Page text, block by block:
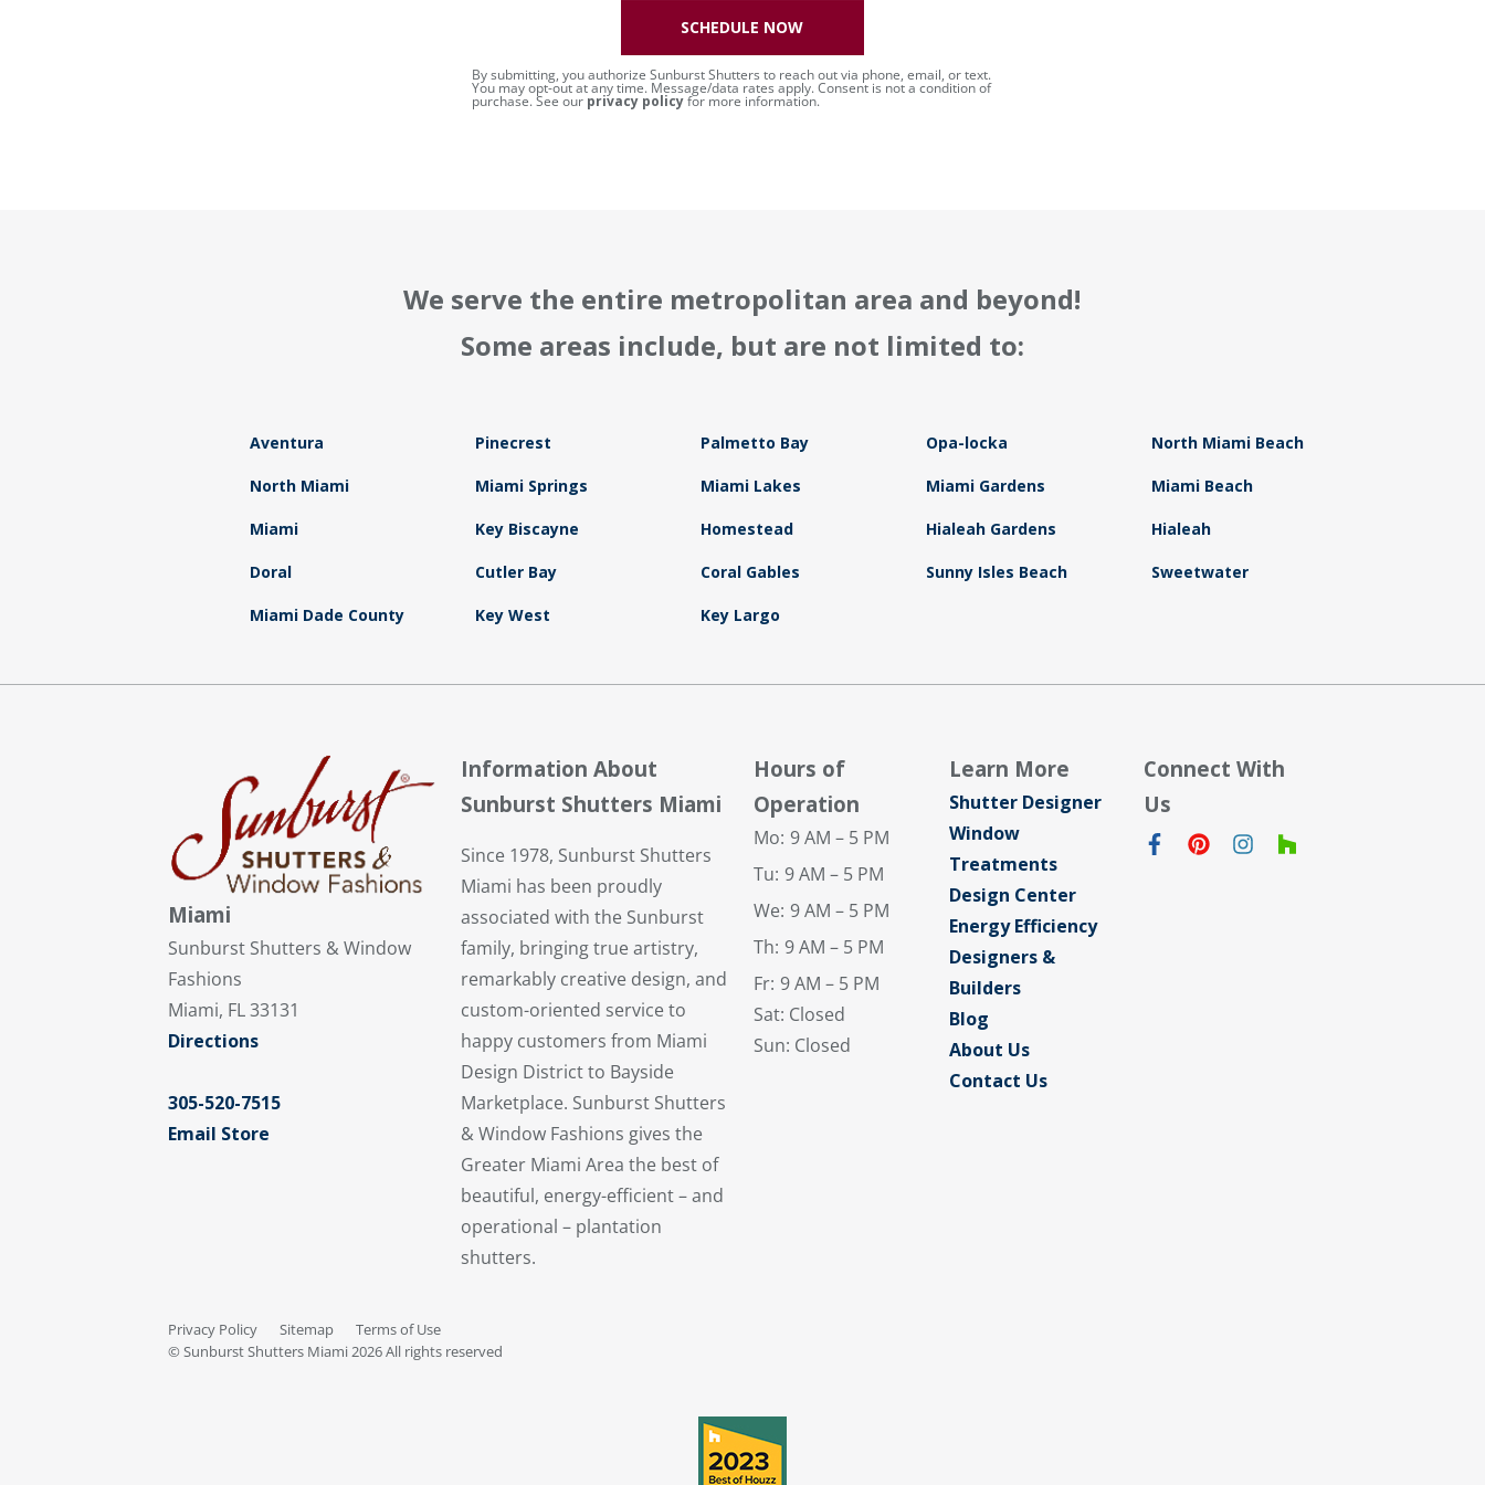
By submitting, you authorize Sunburst Shutters to reach out via phone, email, or text.
You may opt-out at any time. Message/data rates apply. Consent is not a condition of
purchase. See our privacy policyfor more information.
SCHEDULE NOW
We serve the entire metropolitan area and beyond!
Some areas include, but are not limited to:
Aventura Pinecrest Palmetto Bay Opa-locka North Miami Beach
North Miami Miami Springs Miami Lakes Miami Gardens Miami Beach
Miami Key Biscayne Homestead Hialeah Gardens Hialeah
Doral Cutler Bay Coral Gables Sunny Isles Beach Sweetwater
Miami Dade County Key West Key Largo
Miami
Sunburst Shutters & Window
Fashions
Miami, FL 33131
Directions
305-520-7515
Email Store
Information About
Sunburst Shutters Miami
Since 1978, Sunburst Shutters
Miami has been proudly
associated with the Sunburst
family, bringing true artistry,
remarkably creative design, and
custom-oriented service to
happy customers from Miami
Design District to Bayside
Marketplace. Sunburst Shutters
& Window Fashions gives the
Greater Miami Area the best of
beautiful, energy-efficient – and
operational – plantation
shutters.
Hours of
Operation
Mo: 9 AM – 5 PM
Tu: 9 AM – 5 PM
We: 9 AM – 5 PM
Th: 9 AM – 5 PM
Fr: 9 AM – 5 PM
Sat: Closed
Sun: Closed
Learn More
Shutter Designer
Window
Treatments
Design Center
Energy Efficiency
Designers &
Builders
Blog
About Us
Contact Us
Connect With
Us
Privacy Policy Sitemap
Terms of Use
© Sunburst Shutters Miami 2026 All rights reserved